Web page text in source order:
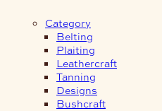
Category
Belting
Plaiting
Leathercraft
Tanning
Designs
Bushcraft